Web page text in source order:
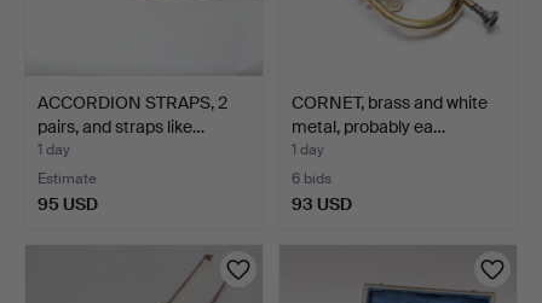
ACCORDION STRAPS, 2
pairs, and straps like…
1 day
Estimate
95 USD
CORNET, brass and white
metal, probably ea…
1 day
6 bids
93 USD